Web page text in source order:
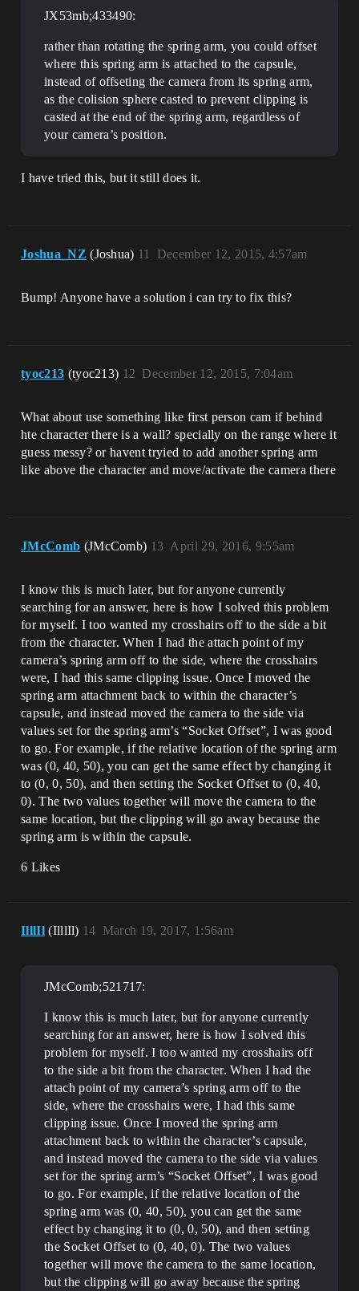
JX53mb;433490:
rather than rotating the spring arm, you could offset
where this spring arm is attached to the capsule,
instead of offseting the camera from its spring arm,
as the colision sphere casted to prevent clipping is
casted at the end of the spring arm, regardless of
your camera’s position.
I have tried this, but it still does it.
Joshua_NZ (Joshua) December 12, 2015, 4:57am
11
Bump! Anyone have a solution i can try to fix this?
tyoc213 (tyoc213) December 12, 2015, 7:04am
12
What about use something like first person cam if behind
hte character there is a wall? specially on the range where it
guess messy? or havent tryied to add another spring arm
like above the character and move/activate the camera there
JMcComb (JMcComb) April 29, 2016, 9:55am
13
I know this is much later, but for anyone currently
searching for an answer, here is how I solved this problem
for myself. I too wanted my crosshairs off to the side a bit
from the character. When I had the attach point of my
camera’s spring arm off to the side, where the crosshairs
were, I had this same clipping issue. Once I moved the
spring arm attachment back to within the character’s
capsule, and instead moved the camera to the side via
values set for the spring arm’s “Socket Offset”, I was good
to go. For example, if the relative location of the spring arm
was (0, 40, 50), you can get the same effect by changing it
to (0, 0, 50), and then setting the Socket Offset to (0, 40,
0). The two values together will move the camera to the
same location, but the clipping will go away because the
spring arm is within the capsule.
6 Likes
IlllIl (IlllIl) March 19, 2017, 1:56am
14
JMcComb;521717:
I know this is much later, but for anyone currently
searching for an answer, here is how I solved this
problem for myself. I too wanted my crosshairs off
to the side a bit from the character. When I had the
attach point of my camera’s spring arm off to the
side, where the crosshairs were, I had this same
clipping issue. Once I moved the spring arm
attachment back to within the character’s capsule,
and instead moved the camera to the side via values
set for the spring arm’s “Socket Offset”, I was good
to go. For example, if the relative location of the
spring arm was (0, 40, 50), you can get the same
effect by changing it to (0, 0, 50), and then setting
the Socket Offset to (0, 40, 0). The two values
together will move the camera to the same location,
but the clipping will go away because the spring